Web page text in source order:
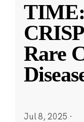
TIME:
Rare
Jul 8, 2025 ·